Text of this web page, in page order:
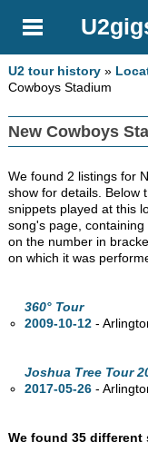
U2 tour history »
Cowboys Stadium
New Cowboys
We found 2 listings for
show for details. Below
snippets played at this
song's page,
on the number in
on which it was
360° Tour
2009-10-12 -
Joshua Tree Tour
2017-05-26 -
We found 35